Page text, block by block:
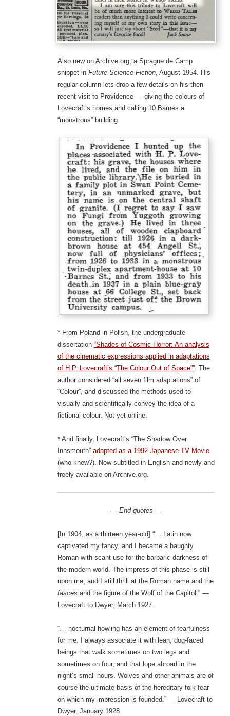
Also new on Archive.org, a Sprague de Camp
snippet in Future Science Fiction, August 1954. His
regular column lets drop a few details on his then-
recent visit to Providence — giving the colours of
Lovecraft’s homes and calling 10 Barnes a
“monstrous” building.
* From Poland in Polish, the undergraduate
dissertation “Shades of Cosmic Horror: An analysis
of the cinematic expressions applied in adaptations
of H.P. Lovecraft’s “The Colour Out of Space””. The
author considered “all seven film adaptations” of
“Colour”, and discussed the methods used to
visually and scientifically convey the idea of a
fictional colour. Not yet online.
* And finally, Lovecraft’s “The Shadow Over
Innsmouth” adapted as a 1992 Japanese TV Movie
(who knew?). Now subtitled in English and newly and
freely available on Archive.org.
— End-quotes —
[In 1904, as a thirteen year-old] “… Latin now
captivated my fancy, and I became a haughty
Roman with scant use for the barbaric darkness of
the modern world. The impress of this phase is still
upon me, and I still thrill at the Roman name and the
fasces and the figure of the Wolf of the Capitol.” —
Lovecraft to Dwyer, March 1927.
“… nocturnal howling has an element of fearfulness
for me. I always associate it with lean, dog-faced
beings that walk sometimes on two legs and
sometimes on four, and that lope abroad in the
night’s small hours. Wolves and other animals are of
course the ultimate basis of the hereditary folk-fear
on which my impression is founded.” — Lovecraft to
Dwyer, January 1928.